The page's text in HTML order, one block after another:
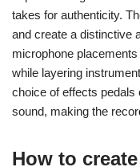
Which
metal
Unique techniques for
experimenting with